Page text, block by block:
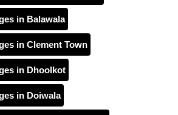
in Balawala
in Clement Town
in Dhoolkot
in Doiwala